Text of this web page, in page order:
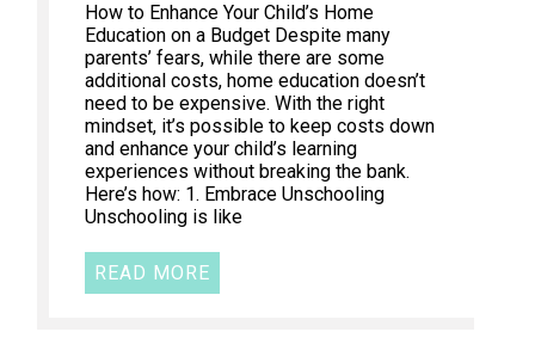
How to Enhance Your Child’s Home
Education on a Budget Despite many
parents’ fears, while there are some
additional costs, home education doesn’t
need to be expensive. With the right
mindset, it’s possible to keep costs down
and enhance your child’s learning
experiences without breaking the bank.
Here’s how: 1. Embrace Unschooling
Unschooling is like
READ MORE